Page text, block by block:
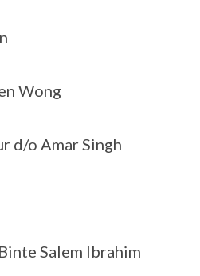
Wong
d/o Amar Singh
Salem Ibrahim